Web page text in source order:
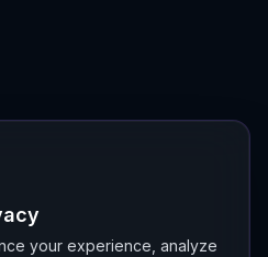
your experience, analyze